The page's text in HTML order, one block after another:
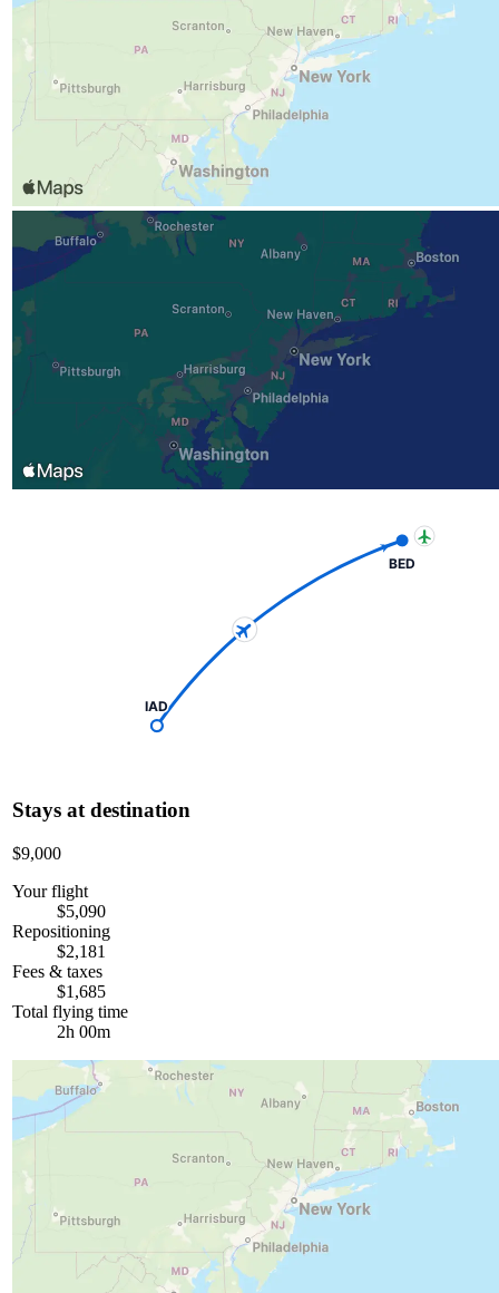
IAD
BED
Stays at destination
$9,000
Your flight
$5,090
Repositioning
$2,181
Fees & taxes
$1,685
Total flying time
2h 00m